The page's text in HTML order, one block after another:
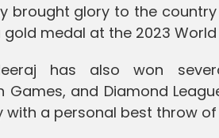
brought glory to the
medal at the 2023
has also won
Games, and Diamond
with a personal best throw